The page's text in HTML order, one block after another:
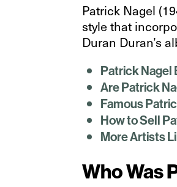
Patrick Nagel
style that
Duran Duran’s
Patrick Nagel
Are Patrick
Famous
How to Sell
More Artists
Who Was